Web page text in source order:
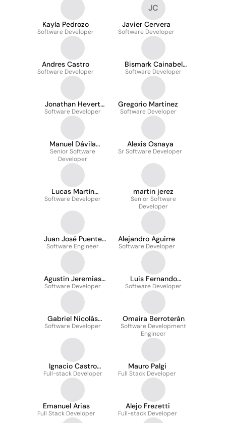
Kayla Pedrozo
Software Developer
JC
Javier Cervera
Software Developer
Andres Castro
Software Developer
Bismark Cainabel
Lozada Madrid
Software Developer
Jonathan Hevert
Meza Osorio
Software Developer
Gregorio Martinez
Software Developer
Manuel Dávila
Alarcón
Senior Software
Developer
Alexis Osnaya
Sr Software Developer
Lucas Martín
Gonzalez
Software Developer
martin jerez
Senior Software
Developer
Juan José Puente
Scapolatempo
Software Engineer
Alejandro Aguirre
Software Developer
Agustin Jeremias
Reyes
Software Developer
Luis Fernando
Nestares Valverde
Software Developer
Gabriel Nicolás
Arévalo Rodriguez
Software Developer
Omaira Berroterán
Software Development
Engineer
Ignacio Castro
García
Full-stack Developer
Mauro Palgi
Full Stack Developer
Emanuel Arias
Full Stack Developer
Alejo Frezetti
Full-stack Developer